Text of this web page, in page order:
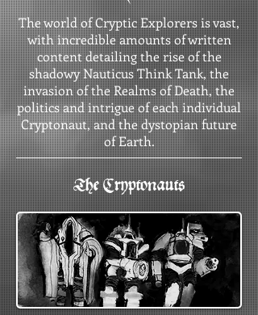
The world of Cryptic Explorers is vast,
with incredible amounts of written
content detailing the rise of the
shadowy Nauticus Think Tank, the
invasion of the Realms of Death, the
politics and intrigue of each individual
Cryptonaut, and the dystopian future
of Earth.
The Cryptonauts